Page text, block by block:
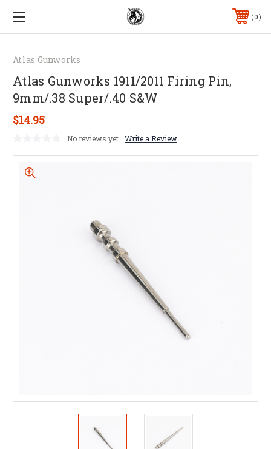
0
Atlas Gunworks
Atlas Gunworks 1911/2011 Firing Pin,
9mm/.38 Super/.40 S&W
$14.95
No reviews yet Write a Review